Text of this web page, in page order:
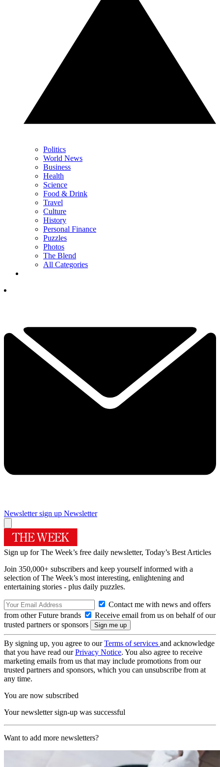
Politics
World News
Business
Health
Science
Food & Drink
Travel
Culture
History
Personal Finance
Puzzles
Photos
The Blend
All Categories
Newsletter sign up Newsletter
Sign up for The Week’s free daily newsletter, Today’s Best Articles
Join 350,000+ subscribers and keep yourself informed with a
selection of The Week’s most interesting, enlightening and
entertaining stories - plus daily puzzles.
Contact me with news and offers
from other Future brands
Receive email from us on behalf of our
trusted partners or sponsors
By signing up, you agree to ourTerms of services and acknowledge
that you have read ourPrivacy Notice. You also agree to receive
marketing emails from us that may include promotions from our
trusted partners and sponsors, which you can unsubscribe from at
any time.
You are now subscribed
Your newsletter sign-up was successful
Want to add more newsletters?